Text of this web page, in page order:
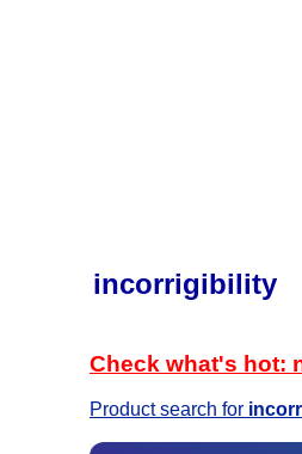
incorrigibility
Check what's hot:
Product search for